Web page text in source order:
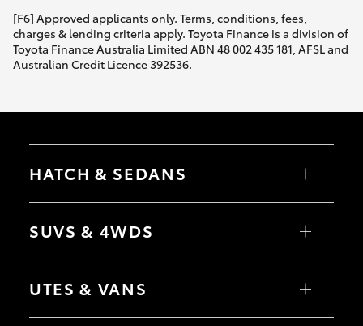
Corolla Cross
Kluger
LandCruiser 300
Utes & Vans
HiLux
Tundra
[F6] Approved applicants only. Terms, conditions, fees,
charges & lending criteria apply. Toyota Finance is a division of
Toyota Finance Australia Limited ABN 48 002 435 181, AFSL and
Australian Credit Licence 392536.
HATCH & SEDANS
Yaris
Camry
SUVS & 4WDS
RAV4
bZ4X Touring
C-HR
UTES & VANS